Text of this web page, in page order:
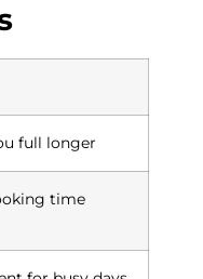
full longer
time